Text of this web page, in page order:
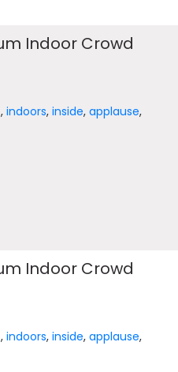
Indoor Crowd
,indoors,inside,applause,
Indoor Crowd
,indoors,inside,applause,